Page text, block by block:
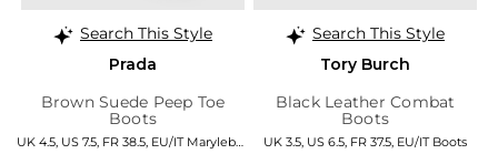
Search This Style
Prada
Brown Suede Peep Toe
Boots
UK 4.5, US 7.5, FR 38.5, EU/IT Marylebone
Search This Style
Tory Burch
Black Leather Combat
Boots
UK 3.5, US 6.5, FR 37.5, EU/IT Boots